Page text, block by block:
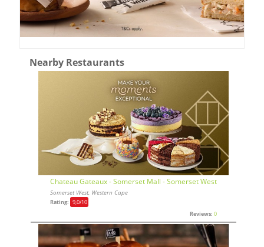
Nearby Restaurants
Chateau Gateaux - Somerset Mall - Somerset West
Somerset West, Western Cape
Rating: 9,0/10
Reviews: 0